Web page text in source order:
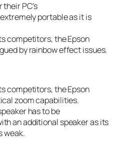
PC’s
portable as it is
competitors, the Epson
by rainbow effect issues.
competitors, the Epson
zoom capabilities.
has to be
an additional speaker as its
weak.